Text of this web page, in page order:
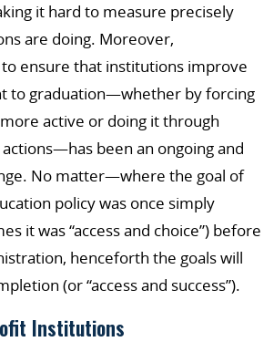
it hard to measure precisely
are doing. Moreover,
ensure that institutions improve
to graduation—whether by forcing
active or doing it through
been an ongoing and
No matter—where the goal of
policy was once simply
it was “access and choice”) before
henceforth the goals will
(or “access and success”).
Institutions